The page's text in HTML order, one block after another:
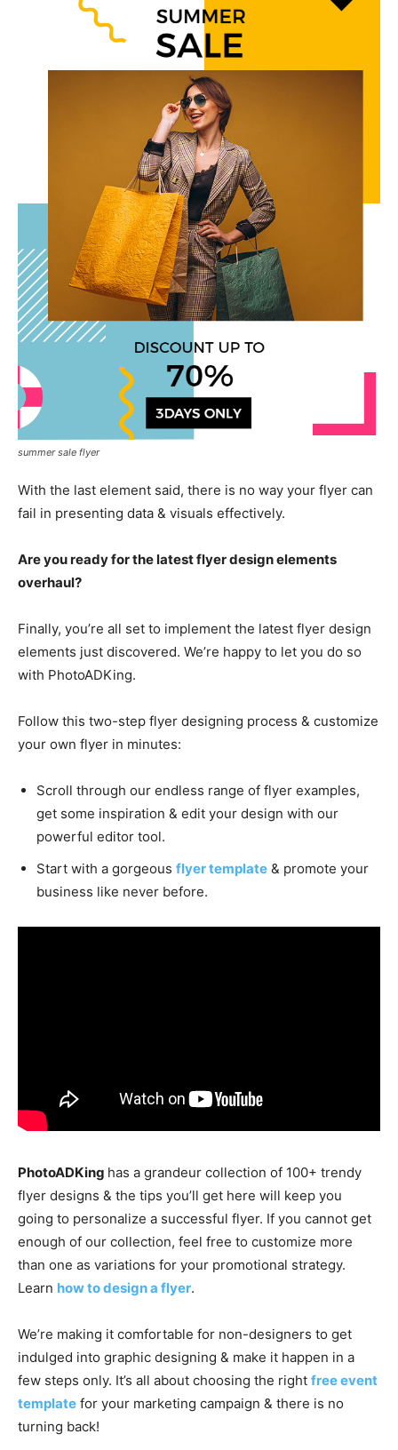
summer sale flyer
With the last element said, there is no way your flyer can
fail in presenting data & visuals effectively.
Are you ready for the latest flyer design elements
overhaul?
Finally, you’re all set to implement the latest flyer design
elements just discovered. We’re happy to let you do so
with PhotoADKing.
Follow this two-step flyer designing process & customize
your own flyer in minutes:
Scroll through our endless range of flyer examples,
get some inspiration & edit your design with our
powerful editor tool.
Start with a gorgeous flyer template & promote your
business like never before.
PhotoADKing has a grandeur collection of 100+ trendy
flyer designs & the tips you’ll get here will keep you
going to personalize a successful flyer. If you cannot get
enough of our collection, feel free to customize more
than one as variations for your promotional strategy.
Learn how to design a flyer.
We’re making it comfortable for non-designers to get
indulged into graphic designing & make it happen in a
few steps only. It’s all about choosing the right free event
template for your marketing campaign & there is no
turning back!